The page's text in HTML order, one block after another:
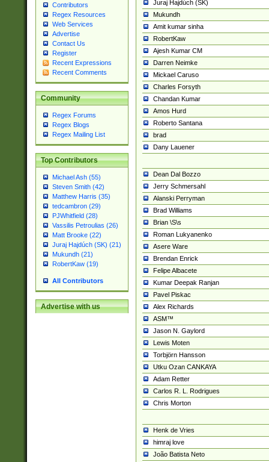
Contributors
Regex Resources
Web Services
Advertise
Contact Us
Register
Recent Expressions
Recent Comments
Community
Regex Forums
Regex Blogs
Regex Mailing List
Top Contributors
Michael Ash (55)
Steven Smith (42)
Matthew Harris (35)
tedcambron (29)
PJWhitfield (28)
Vassilis Petroulias (26)
Matt Brooke (22)
Juraj Hajdúch (SK) (21)
Mukundh (21)
RobertKaw (19)
All Contributors
Advertise with us
Juraj Hajdúch (SK)
Mukundh
Amit kumar sinha
RobertKaw
Ajesh Kumar CM
Darren Neimke
Mickael Caruso
Charles Forsyth
Chandan Kumar
Amos Hurd
Roberto Santana
brad
Dany Lauener
Dean Dal Bozzo
Jerry Schmersahl
Alanski Perryman
Brad Williams
Brian \S\s
Roman Lukyanenko
Asere Ware
Brendan Enrick
Felipe Albacete
Kumar Deepak Ranjan
Pavel Piskac
Alex Richards
ASM™
Jason N. Gaylord
Lewis Moten
Torbjörn Hansson
Utku Ozan CANKAYA
Adam Retter
Carlos R. L. Rodrigues
Chris Morton
Henk de Vries
himraj love
João Batista Neto